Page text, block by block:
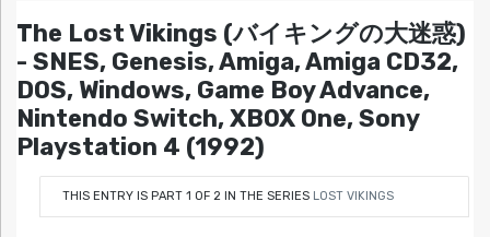
The Lost Vikings (バイキングの大迷惑)
- SNES, Genesis, Amiga, Amiga CD32,
DOS, Windows, Game Boy Advance,
Nintendo Switch, XBOX One, Sony
Playstation 4 (1992)
THIS ENTRY IS PART 1 OF 2 IN THE SERIES LOST VIKINGS